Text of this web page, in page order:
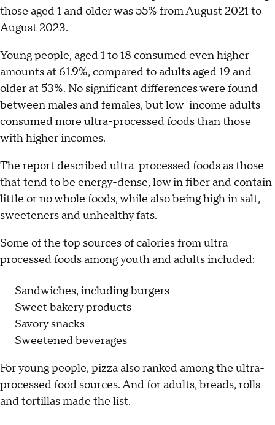
those aged 1 and older was 55% from August 2021 to
August 2023.
Young people, aged 1 to 18 consumed even higher
amounts at 61.9%, compared to adults aged 19 and
older at 53%. No significant differences were found
between males and females, but low-income adults
consumed more ultra-processed foods than those
with higher incomes.
The report describedultra-processed foodsas those
that tend to be energy-dense, low in fiber and contain
little or no whole foods, while also being high in salt,
sweeteners and unhealthy fats.
Some of the top sources of calories from ultra-
processed foods among youth and adults included:
Sandwiches, including burgers
Sweet bakery products
Savory snacks
Sweetened beverages
For young people, pizza also ranked among the ultra-
processed food sources. And for adults, breads, rolls
and tortillas made the list.